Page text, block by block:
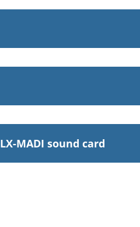
MADI sound card